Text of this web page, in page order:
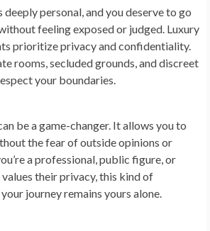
personal, and you deserve to go
feeling exposed or judged. Luxury
prioritize privacy and confidentiality.
rooms, secluded grounds, and discreet
your boundaries.
be a game-changer. It allows you to
the fear of outside opinions or
a professional, public figure, or
their privacy, this kind of
journey remains yours alone.